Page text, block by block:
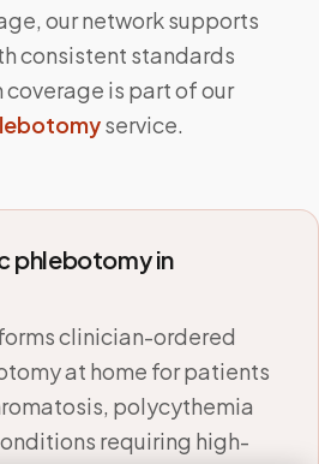
our network supports
consistent standards
coverage is part of our
service.
phlebotomy in
clinician-ordered
at home for patients
polycythemia
requiring high-